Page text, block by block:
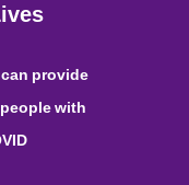
provide
with